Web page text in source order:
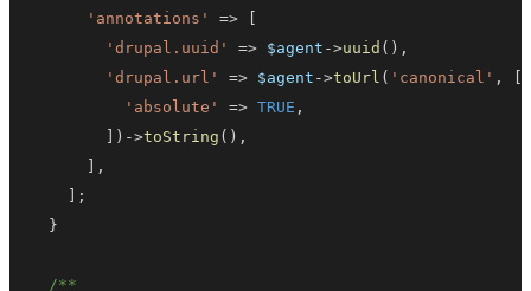
'annotations'
=>
'drupal.uuid'
=> $agent ->uuid ( ) ,
'drupal.url'
=> $agent ->toUrl ( 'canonical' ,
'absolute'
=> TRUE ,
) ->toString ( ) ,
,
;
}